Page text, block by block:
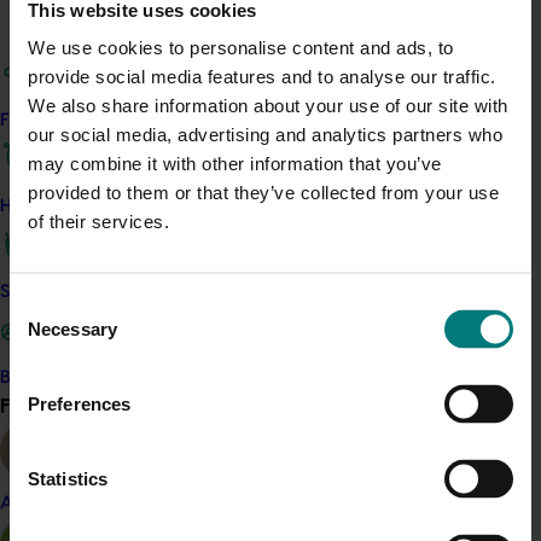
This website uses cookies
We use cookies to personalise content and ads, to
provide social media features and to analyse our traffic.
We also share information about your use of our site with
our social media, advertising and analytics partners who
may combine it with other information that you’ve
provided to them or that they’ve collected from your use
of their services.
Selection
Necessary
Preferences
Statistics
Find your industry
How we work
Safe and effective crop protection
Become a Member
Find your industry
Almond
two additional growers install high-pressure wash
systems for the 2019/20 season, with industry interest in
this method continuing to grow.
Related industries
This project was a strategic levy investment in the Hort